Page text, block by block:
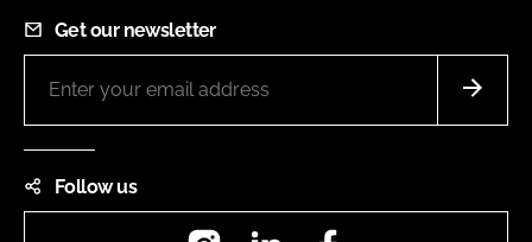
Get our newsletter
Follow us
InstagramLinkedIn